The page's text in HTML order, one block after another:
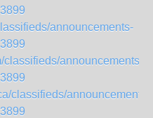
announcements-
announcements-
classifieds/announcements-